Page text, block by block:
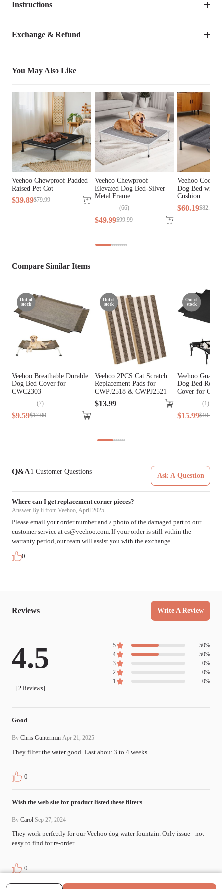
Item Number
Model
General Material
Activated Carbon, Non-woven
Fabric, Sponge
Lifestage All Lifestages
Breed Size All Breeds
Assembly Required No
Instructions
CWWSQ2408CP.
Exchange & Refund
You May Also Like
Veehoo Chewproof Padded
Raised Pet Cot
$39.89$79.99
Veehoo Chewproof
Elevated Dog Bed-Silver
Metal Frame
(66)
$49.99$99.99
Veehoo
Dog Bed with
Cushion
$60.19$82.99
Compare Similar Items
Out of
stock
Veehoo Breathable Durable
Dog Bed Cover for
CWC2303
(7)
$9.59$17.99
Out of
stock
Veehoo 2PCS Cat Scratch
Replacement Pads for
CWPJ2518 & CWPJ2521
$13.99
Out of
stock
Veehoo
Dog Bed
Cover for
(1)
$15.99$19.99
Q&A1 Customer Questions
Ask A Question
Where can I get replacement corner pieces?
Answer By li from Veehoo, April 2025
Please email your order number and a photo of the damaged part to our
customer service at cs@veehoo.com . If your order is still within the
warranty period, our team will assist you with the exchange.
0
Reviews Write A Review
4.5
[2Reviews]
5 50%
4
50%
3
0%
2
0%
1
0%
Good
By Chris Gunterman Apr 21, 2025
They filter the water good. Last about 3 to 4 weeks
0
Wish the web site for product listed these filters
By Carol Sep 27, 2024
They work perfectly for our Veehoo dog water fountain. Only issue - not
easy to find for re-order
0